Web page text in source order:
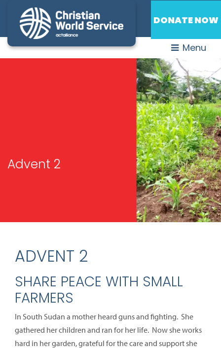
DONATE NOW
Menu
Advent 2
ADVENT 2
SHARE PEACE WITH SMALL
FARMERS
In South Sudan a mother heard guns and fighting. She
gathered her children and ran for her life. Now she works
hard in her garden, grateful for the care and support she